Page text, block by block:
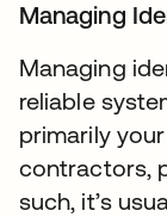
Managing
Managing
reliable
primarily
contractors,
such, it’s